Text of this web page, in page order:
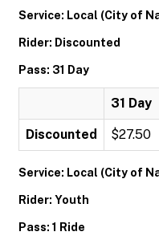
Service: Local (City of
Rider: Discounted
Pass: 31 Day
31 Day
Discounted $27.50
Service: Local (City of
Rider: Youth
Pass: 1 Ride